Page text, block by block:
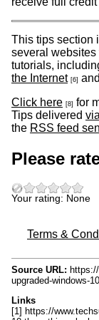
This tips section
several
tutorials,
the Internet [6]
Click here [8] for
Tips delivered
the RSS feed
Please
Your rating: None
Terms &
Source URL:
upgraded-windows-
Links
[1] https://